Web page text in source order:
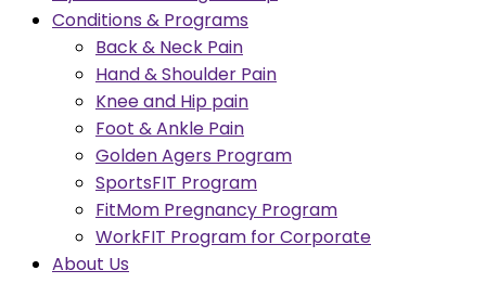
Conditions & Programs
Back & Neck Pain
Hand & Shoulder Pain
Knee and Hip pain
Foot & Ankle Pain
Golden Agers Program
SportsFIT Program
FitMom Pregnancy Program
WorkFIT Program for Corporate
About Us